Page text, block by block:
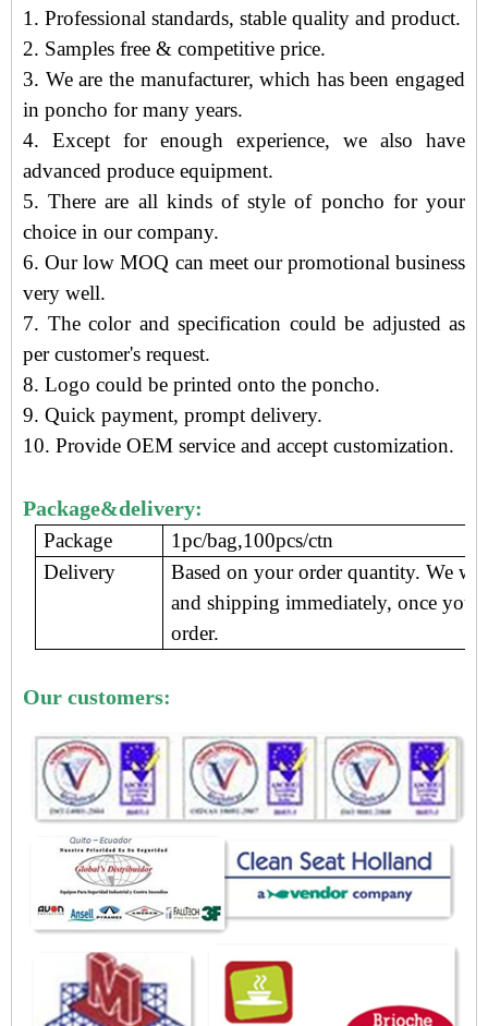
1. Professional standards, stable quality and product.
2. Samples free & competitive price.
3. We are the manufacturer, which has been engaged
in poncho for many years.
4. Except for enough experience, we also have
advanced produce equipment.
5. There are all kinds of style of poncho for your
choice in our company.
6. Our low MOQ can meet our promotional business
very well.
7. The color and specification could be adjusted as
per customer's request.
8. Logo could be printed onto the poncho.
9. Quick payment, prompt delivery.
10. Provide OEM service and accept customization.
Package&delivery:
Package
1pc/bag,100pcs/ctn
Delivery
Based on your order quantity. We
and shipping immediately, once you
order.
Our customers: